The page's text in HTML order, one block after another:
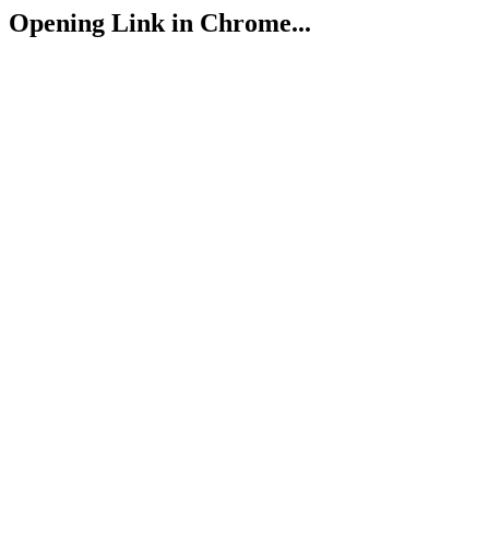
Opening Link in Chrome...